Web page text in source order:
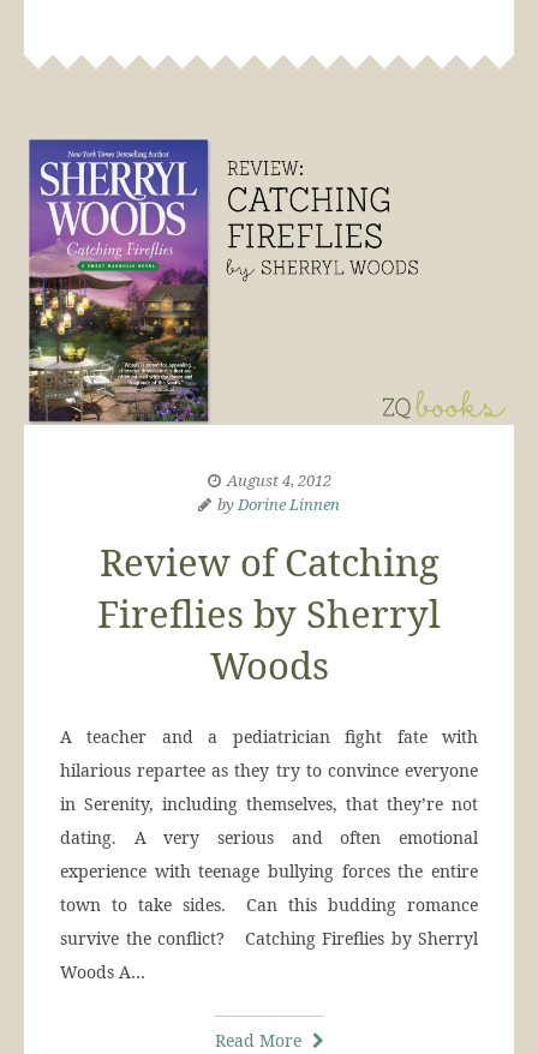
August 4, 2012
byDorine Linnen
Review of Catching
Fireflies by Sherryl
Woods
A teacher and a pediatrician fight fate with
hilarious repartee as they try to convince everyone
in Serenity, including themselves, that they’re not
dating. A very serious and often emotional
experience with teenage bullying forces the entire
town to take sides. Can this budding romance
survive the conflict? Catching Fireflies by Sherryl
Woods A…
Read More